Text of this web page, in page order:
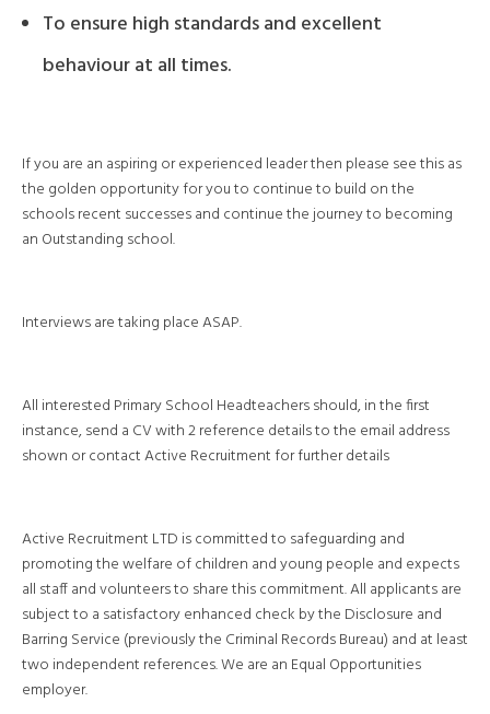
To ensure high standards and excellent
behaviour at all times.
If you are an aspiring or experienced leader then please see this as
the golden opportunity for you to continue to build on the
schools recent successes and continue the journey to becoming
an Outstanding school.
Interviews are taking place ASAP.
All interested Primary School Headteachers should, in the first
instance, send a CV with 2 reference details to the email address
shown or contact Active Recruitment for further details
Active Recruitment LTD is committed to safeguarding and
promoting the welfare of children and young people and expects
all staff and volunteers to share this commitment. All applicants are
subject to a satisfactory enhanced check by the Disclosure and
Barring Service (previously the Criminal Records Bureau) and at least
two independent references. We are an Equal Opportunities
employer.